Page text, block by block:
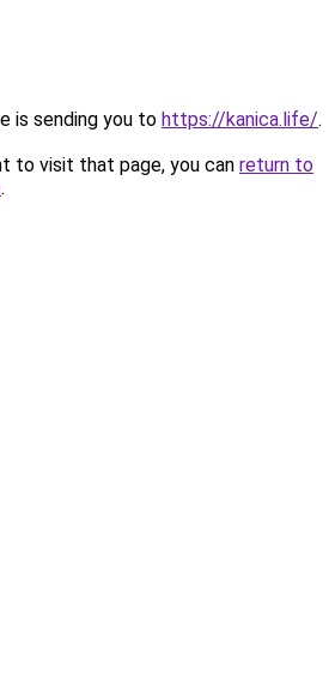
is sending you to https://kanica.life/.
to visit that page, you can return to
.